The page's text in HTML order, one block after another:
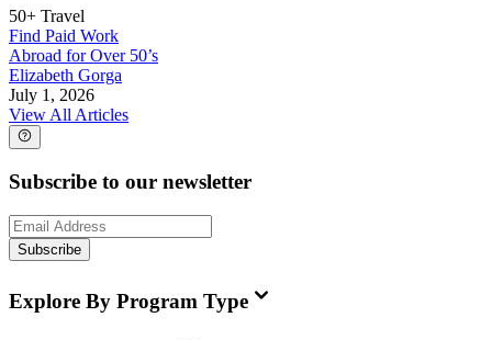
50+ Travel
Find Paid Work
Abroad for Over 50’s
Elizabeth Gorga
July 1, 2026
View All Articles
Subscribe to our newsletter
Subscribe
Explore By Program Type